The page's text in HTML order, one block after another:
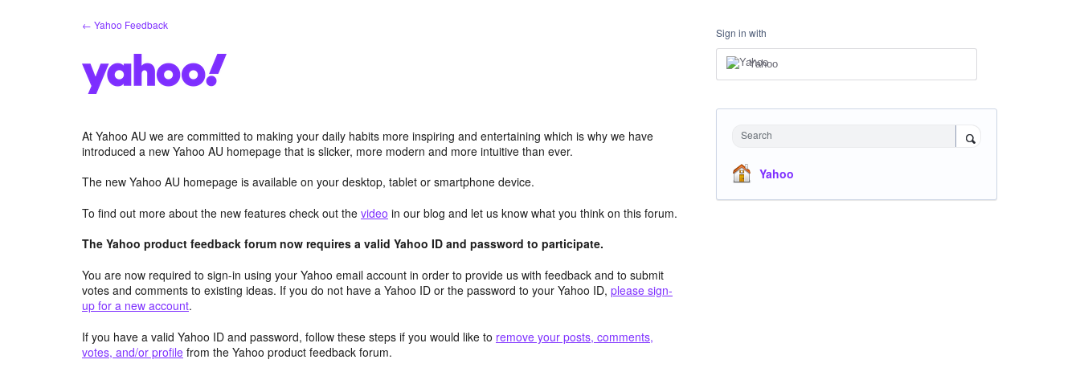
← Yahoo Feedback
At Yahoo AU we are committed to making your daily habits more inspiring and entertaining which is why we have
introduced a new Yahoo AU homepage that is slicker, more modern and more intuitive than ever.
The new Yahoo AU homepage is available on your desktop, tablet or smartphone device.
To find out more about the new features check out the video in our blog and let us know what you think on this forum.
The Yahoo product feedback forum now requires a valid Yahoo ID and password to participate.
You are now required to sign-in using your Yahoo email account in order to provide us with feedback and to submit
votes and comments to existing ideas. If you do not have a Yahoo ID or the password to your Yahoo ID, please sign-
up for a new account.
If you have a valid Yahoo ID and password, follow these steps if you would like to remove your posts, comments,
votes, and/or profile from the Yahoo product feedback forum.
Sign in with
Yahoo
Search
Yahoo